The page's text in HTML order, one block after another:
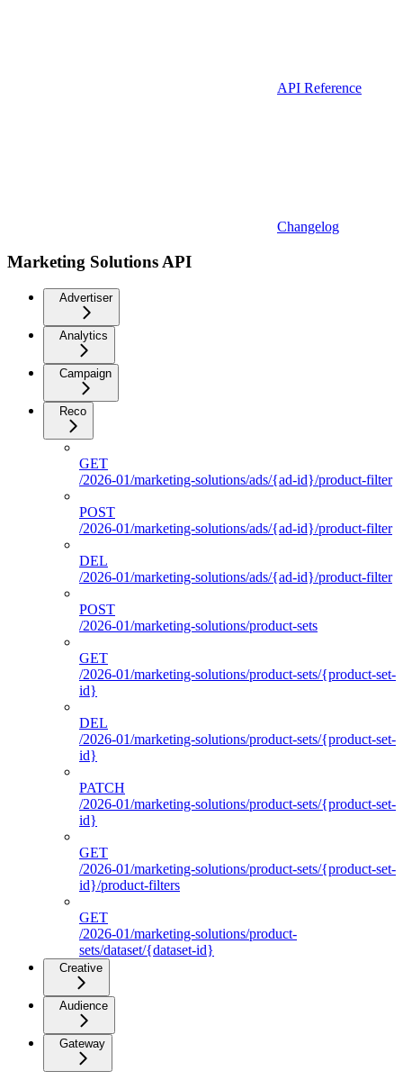
API Reference
Changelog
Marketing Solutions API
Advertiser
Analytics
Campaign
Reco
GET
/2026-01/marketing-solutions/ads/{ad-id}/product-filter
POST
/2026-01/marketing-solutions/ads/{ad-id}/product-filter
DEL
/2026-01/marketing-solutions/ads/{ad-id}/product-filter
POST
/2026-01/marketing-solutions/product-sets
GET
/2026-01/marketing-solutions/product-sets/{product-set-
id}
DEL
/2026-01/marketing-solutions/product-sets/{product-set-
id}
PATCH
/2026-01/marketing-solutions/product-sets/{product-set-
id}
GET
/2026-01/marketing-solutions/product-sets/{product-set-
id}/product-filters
GET
/2026-01/marketing-solutions/product-
sets/dataset/{dataset-id}
Creative
Audience
Gateway